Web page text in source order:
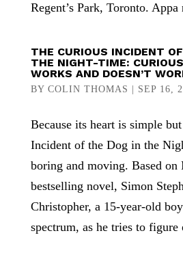
Regent’s Park, Toronto. Appa
THE CURIOUS INCIDENT
THE NIGHT-TIME:
WORKS AND DOESN’T
BY COLIN THOMAS SEP 16,
Because its heart is simple
Incident of the Dog in the
boring and moving. Based on
bestselling novel, Simon
Christopher, a 15-year-old
spectrum, as he tries to figure